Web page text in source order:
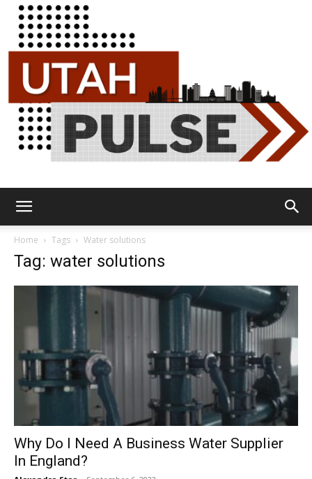
Home Tags Water solutions
Tag: water solutions
Why Do I Need A Business Water Supplier
In England?